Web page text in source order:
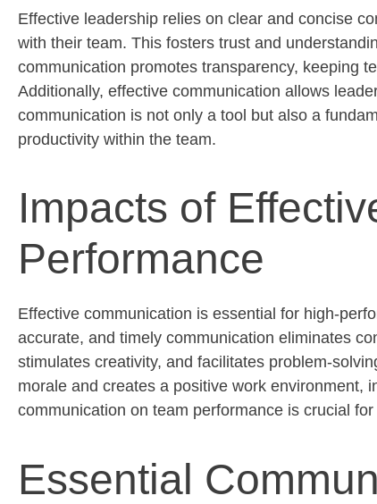
Effective leadership relies on clear and concise
with their team. This fosters trust and
communication promotes transparency, keeping
Additionally, effective communication allows
communication is not only a tool but also a
productivity within the team.
Impacts of
Performance
Effective communication is essential for high-
accurate, and timely communication eliminates
stimulates creativity, and facilitates problem-
morale and creates a positive work environment,
communication on team performance is crucial
Essential